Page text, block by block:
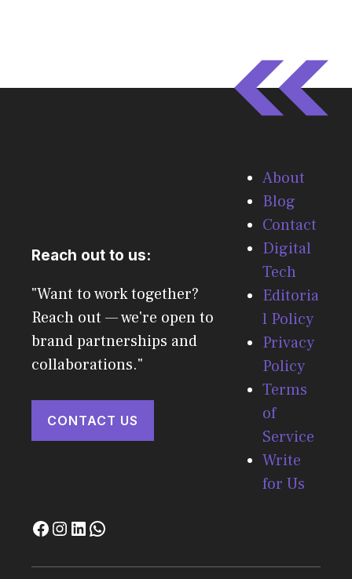
Reach out to us:
"Want to work together?
Reach out — we're open to
brand partnerships and
collaborations."
CONTACT US
About
Blog
Contact
Digital
Tech
Editoria
l Policy
Privacy
Policy
Terms
of
Service
Write
for Us